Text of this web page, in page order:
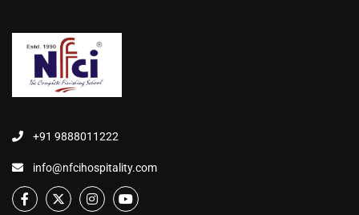
+91 9888011222
info@nfcihospitality.com